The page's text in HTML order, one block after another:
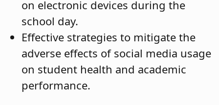
on electronic devices during the
school day.
Effective strategies to mitigate the
adverse effects of social media usage
on student health and academic
performance.